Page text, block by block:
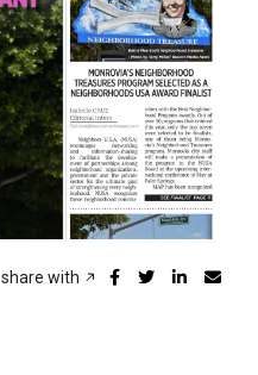
share with